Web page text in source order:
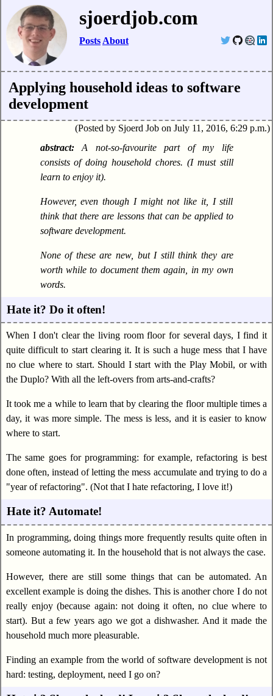
sjoerdjob.com
Posts About
Applying household ideas to software
development
Posted by Sjoerd Job on July 11, 2016, 6:29 p.m.
A not-so-favourite part of my life
consists of doing household chores. (I must still
learn to enjoy it).
However, even though I might not like it, I still
think that there are lessons that can be applied to
software development.
None of these are new, but I still think they are
worth while to document them again, in my own
words.
Hate it? Do it often!
When I don't clear the living room floor for several days, I find it
quite difficult to start clearing it. It is such a huge mess that I have
no clue where to start. Should I start with the Play Mobil, or with
the Duplo? With all the left-overs from arts-and-crafts?
It took me a while to learn that by clearing the floor multiple times a
day, it was more simple. The mess is less, and it is easier to know
where to start.
The same goes for programming: for example, refactoring is best
done often, instead of letting the mess accumulate and trying to do a
"year of refactoring". (Not that I hate refactoring, I love it!)
Hate it? Automate!
In programming, doing things more frequently results quite often in
someone automating it. In the household that is not always the case.
However, there are still some things that can be automated. An
excellent example is doing the dishes. This is another chore I do not
really enjoy (because again: not doing it often, no clue where to
start). But a few years ago we got a dishwasher. And it made the
household much more pleasurable.
Finding an example from the world of software development is not
hard: testing, deployment, need I go on?